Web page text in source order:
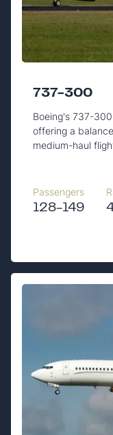
737-300
Boeing's 737-
offering a
medium-haul
Passengers
128-149